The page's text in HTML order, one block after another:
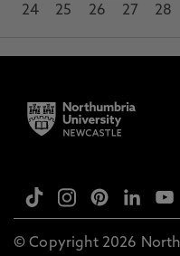
24
25 26 27 28
© Copyright 2026